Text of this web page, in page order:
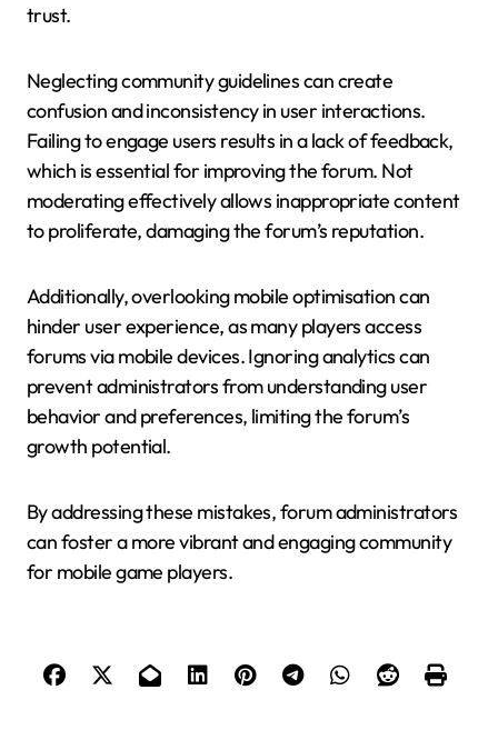
trust.
Neglecting community guidelines can create
confusion and inconsistency in user interactions.
Failing to engage users results in a lack of feedback,
which is essential for improving the forum. Not
moderating effectively allows inappropriate content
to proliferate, damaging the forum’s reputation.
Additionally, overlooking mobile optimisation can
hinder user experience, as many players access
forums via mobile devices. Ignoring analytics can
prevent administrators from understanding user
behavior and preferences, limiting the forum’s
growth potential.
By addressing these mistakes, forum administrators
can foster a more vibrant and engaging community
for mobile game players.